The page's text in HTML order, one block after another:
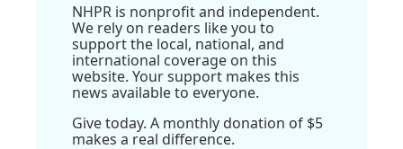
NHPR is nonprofit and independent.
We rely on readers like you to
support the local, national, and
international coverage on this
website. Your support makes this
news available to everyone.
Give today. A monthly donation of $5
makes a real difference.